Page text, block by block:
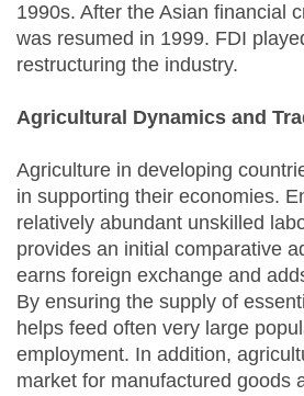
1990s. After the Asian financial
was resumed in 1999. FDI
restructuring the industry.
Agricultural Dynamics and
Agriculture in developing
in supporting their economies.
relatively abundant unskilled
provides an initial comparative
earns foreign exchange and
By ensuring the supply of
helps feed often very large
employment. In addition,
market for manufactured goods